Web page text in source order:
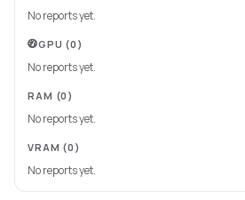
No reports yet.
GPU (0)
No reports yet.
RAM (0)
No reports yet.
VRAM (0)
No reports yet.